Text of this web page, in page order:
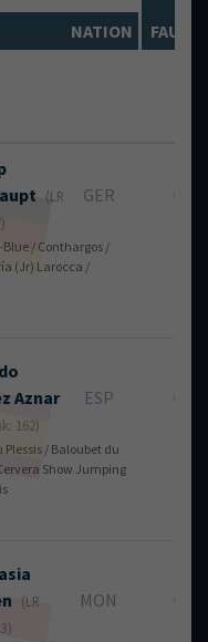
NATION FAULTS
(LR
GER 0
Blue / Conthargos /
(Jr) Larocca /
Aznar
162)
ESP 0
Plessis / Baloubet du
Show Jumping
(LR
MON 0